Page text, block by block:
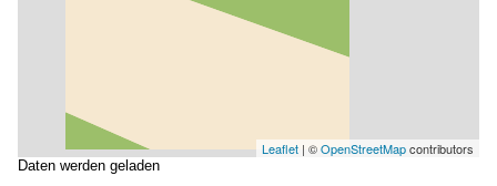
Leaflet | ©OpenStreetMapcontributors
Daten werden geladen